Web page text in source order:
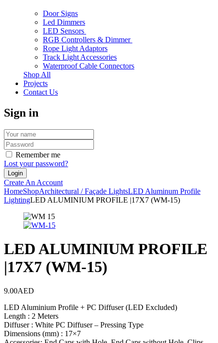
Door Signs
Led Dimmers
LED Sensors
RGB Controllers & Dimmer
Rope Light Adaptors
Track Light Accessories
Waterproof Cable Connectors
Shop All
Projects
Contact Us
Sign in
Remember me
Lost your password?
Create An Account
HomeShopArchitectural / Façade LightsLED Aluminum Profile
LightingLED ALUMINIUM PROFILE |17X7 (WM-15)
LED ALUMINIUM PROFILE
|17X7 (WM-15)
9.00AED
LED Aluminium Profile + PC Diffuser (LED Excluded)
Length : 2 Meters
Diffuser : White PC Diffuser – Pressing Type
Dimensions (mm) : 17×7